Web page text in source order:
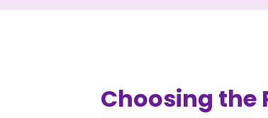
Choosing the